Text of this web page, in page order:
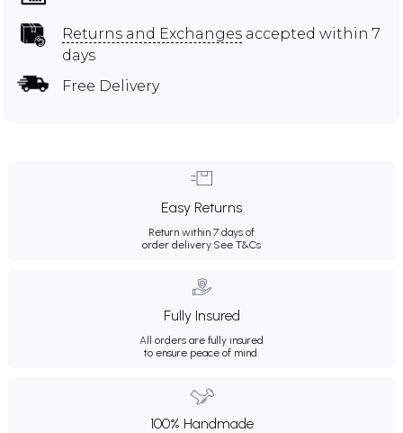
Returns and Exchanges accepted within 7
days
Free Delivery
Easy Returns
Return within 7 days of
order delivery.See T&Cs
Fully Insured
All orders are fully insured
to ensure peace of mind.
100% Handmade